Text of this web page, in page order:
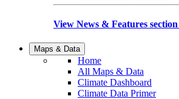
View News & Features section
Maps & Data
Home
All Maps & Data
Climate Dashboard
Climate Data Primer